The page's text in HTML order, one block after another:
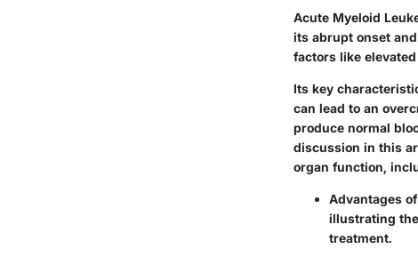
Acute Myeloid
its abrupt onset
factors like
Its key
can lead to an
produce normal
discussion in this
organ function,
Advantages
illustrating
treatment.